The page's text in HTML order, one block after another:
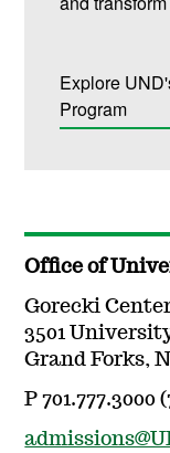
Explore
Program
Office of
Gorecki
3501
Grand Forks,
P 701.777.3000